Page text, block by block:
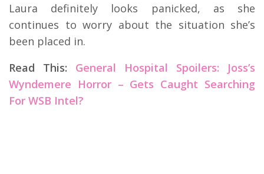
Laura definitely looks panicked, as she
continues to worry about the situation she’s
been placed in.
Read This: General Hospital Spoilers: Joss’s
Wyndemere Horror – Gets Caught Searching
For WSB Intel?